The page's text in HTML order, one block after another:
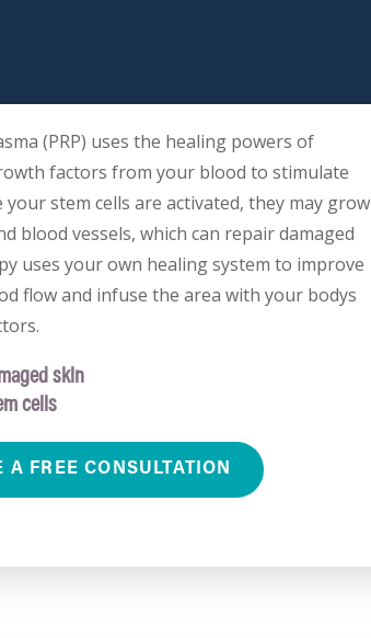
(PRP) uses the healing powers of
factors from your blood to stimulate
your stem cells are activated, they may grow
blood vessels, which can repair damaged
uses your own healing system to improve
flow and infuse the area with your bodys
skin
cells
A FREE CONSULTATION